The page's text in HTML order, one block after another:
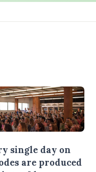
single day on
are produced